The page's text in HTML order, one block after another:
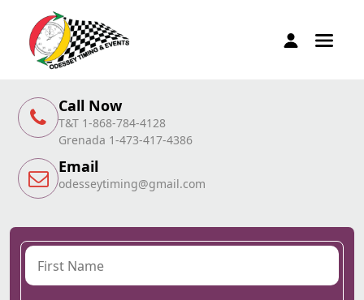
Call Now
T&T 1-868-784-4128
Grenada 1-473-417-4386
Email
odesseytiming@gmail.com